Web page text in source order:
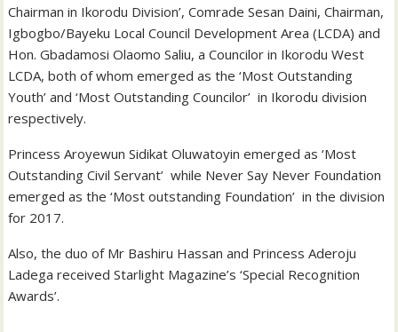
Chairman in Ikorodu Division’, Comrade Sesan Daini, Chairman,
Igbogbo/Bayeku Local Council Development Area (LCDA) and
Hon. Gbadamosi Olaomo Saliu, a Councilor in Ikorodu West
LCDA, both of whom emerged as the ‘Most Outstanding
Youth’ and ‘Most Outstanding Councilor’ in Ikorodu division
respectively.
Princess Aroyewun Sidikat Oluwatoyin emerged as ‘Most
Outstanding Civil Servant’ while Never Say Never Foundation
emerged as the ‘Most outstanding Foundation’ in the division
for 2017.
Also, the duo of Mr Bashiru Hassan and Princess Aderoju
Ladega received Starlight Magazine’s ‘Special Recognition
Awards’.